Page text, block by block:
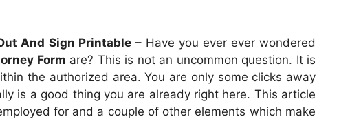
And Sign Printable– Have you ever ever wondered
Form are? This is not an uncommon question. It is
the authorized area. You are only some clicks away
is a good thing you are already right here. This article
for and a couple of other elements which make